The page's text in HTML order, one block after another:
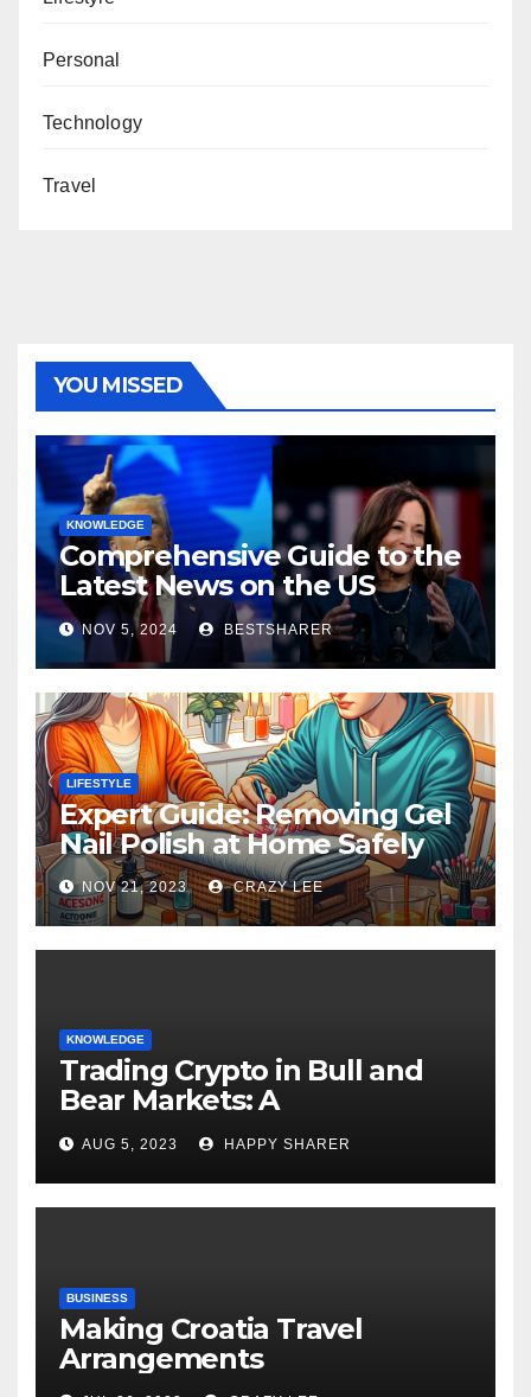
Personal
Technology
Travel
YOU MISSED
KNOWLEDGE
Comprehensive Guide to the
Latest News on the US
Election 2024
NOV 5, 2024 BESTSHARER
LIFESTYLE
Expert Guide: Removing Gel
Nail Polish at Home Safely
NOV 21, 2023 CRAZY LEE
KNOWLEDGE
Trading Crypto in Bull and
Bear Markets: A
Comprehensive Examination
of the Differences
AUG 5, 2023 HAPPY SHARER
BUSINESS
Making Croatia Travel
Arrangements